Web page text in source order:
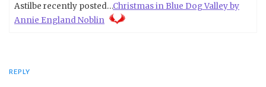
Astilbe recently posted…Christmas in Blue Dog Valley by
Annie England Noblin
REPLY